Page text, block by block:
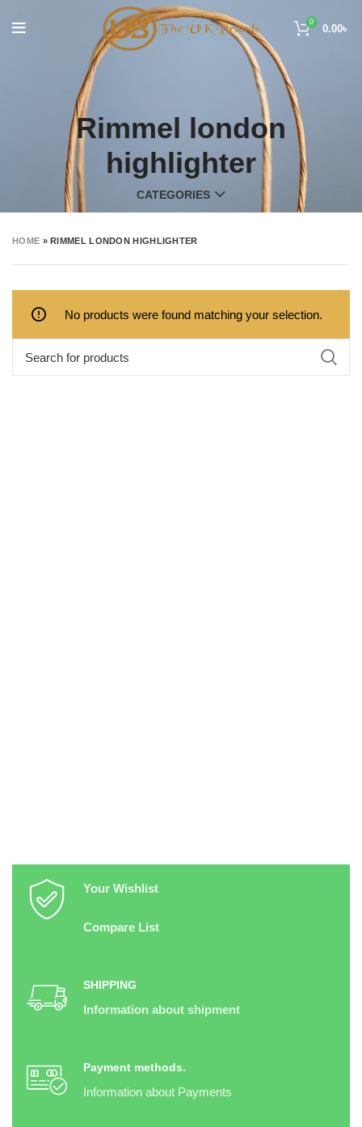
0
0.00৳
Rimmel london
highlighter
CATEGORIES
HOME » RIMMEL LONDON HIGHLIGHTER
No products were found matching your selection.
Your Wishlist
Compare List
SHIPPING
Information about shipment
Payment methods.
Information about Payments